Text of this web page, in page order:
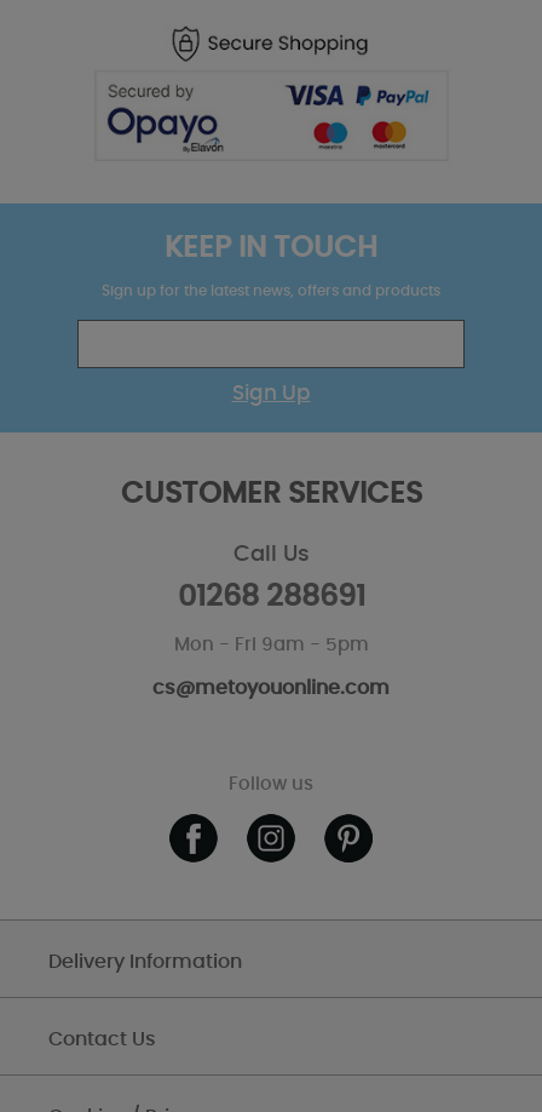
KEEP IN TOUCH
Sign up for the latest news, offers and products
Sign Up
CUSTOMER SERVICES
Call Us
01268 288691
Mon - Fri 9am - 5pm
cs@metoyouonline.com
Follow us
Delivery Information
Contact Us